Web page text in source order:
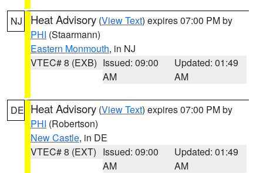
NJ Heat Advisory (View Text) expires 07:00 PM by
PHI (Staarmann)
Eastern Monmouth, in NJ
VTEC# 8 (EXB) Issued: 09:00
AM
Updated: 01:49
AM
DE Heat Advisory (View Text) expires 07:00 PM by
PHI (Robertson)
New Castle, in DE
VTEC# 8 (EXT) Issued: 09:00
AM
Updated: 01:49
AM